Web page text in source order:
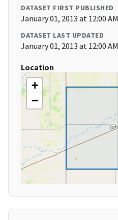
DATASET FIRST PUBLISHED
January 01, 2013 at 12:00 AM
DATASET LAST UPDATED
January 01, 2013 at 12:00 AM
Location
+
−